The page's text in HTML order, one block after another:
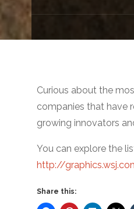
Curious about the
companies that have
growing innovators
You can explore the
http://
Share this: